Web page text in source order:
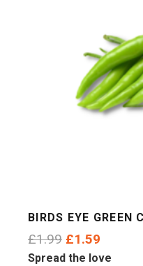
BIRDS EYE GREEN
£1.99 Original
price
£1.59
price
Spread the love